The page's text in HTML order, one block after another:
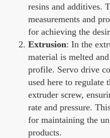
resins and additives.
measurements and
for achieving the
Extrusion: In the
material is melted
profile. Servo drive
used here to regulate
extruder screw,
rate and pressure.
for maintaining the
products.